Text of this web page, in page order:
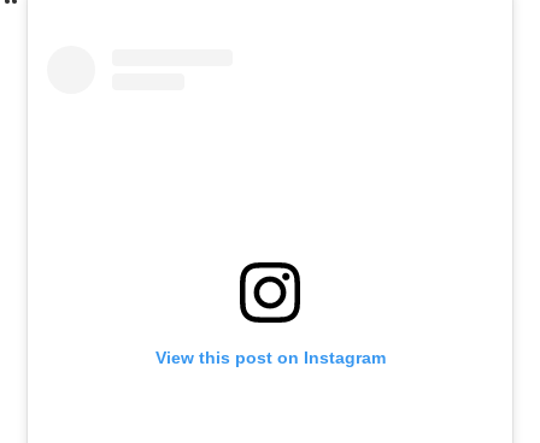
View this post on Instagram